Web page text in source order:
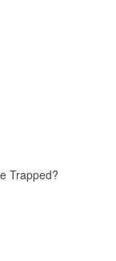
Trapped?